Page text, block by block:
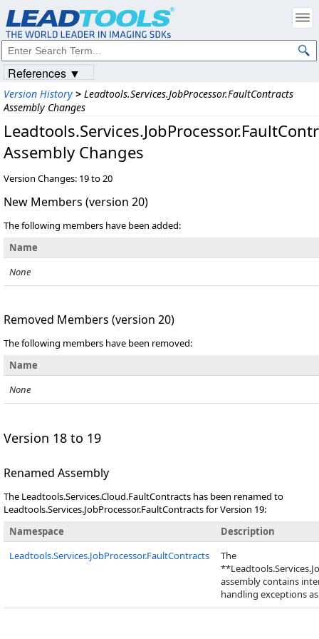
Version History > Leadtools.Services.JobProcessor.FaultContracts
Assembly Changes
Assembly Changes
Version Changes: 19 to 20
New Members (version 20)
The following members have been added:
Name
None
Removed Members (version 20)
The following members have been removed:
Name
None
Version 18 to 19
Renamed Assembly
The Leadtools.Services.Cloud.FaultContracts has been renamed to
Leadtools.Services.JobProcessor.FaultContracts for Version 19:
Namespace
Description
Leadtools.Services.JobProcessor.FaultContracts
The
assembly contains
handling exceptions
References ▼